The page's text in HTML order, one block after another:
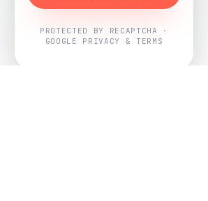
PROTECTED BY RECAPTCHA ·
GOOGLE PRIVACY & TERMS